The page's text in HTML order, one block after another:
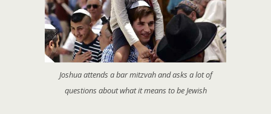
Joshua attends a bar mitzvah and asks a lot of
questions about what it means to be Jewish